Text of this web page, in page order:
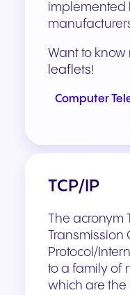
implemented
Want to know
leaflets!
Computer
TCP/IP
The acronym
Transmission
Protocol/
to a family of
which are the